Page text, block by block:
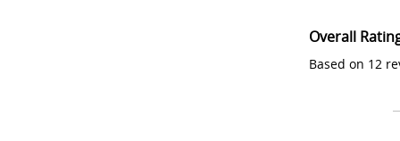
Overall
Based on 12